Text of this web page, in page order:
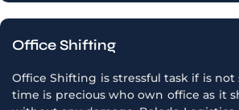
Office Shifting
Office Shifting is stressful task if is
time is precious who own office as it